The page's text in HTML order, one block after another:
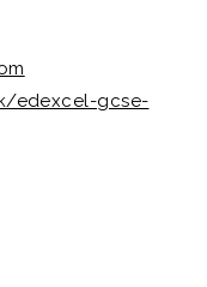
edexcel-gcse-